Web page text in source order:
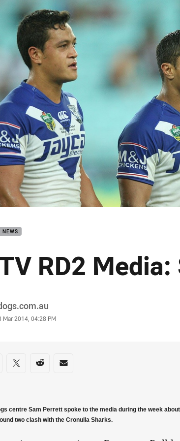
page content
NEWS
RD2
Mar 2014, 04:28 PM
on social media
via Facebook
Share via Twitter
Share via Reddit
Share via Email
centre Sam Perrett spoke to the media during the week
two clash with the Cronulla Sharks.